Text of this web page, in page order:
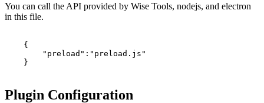
You can call the API provided by Wise Tools, nodejs, and electron
in this file.
{
"preload" : "preload.js"
}
Plugin Configuration